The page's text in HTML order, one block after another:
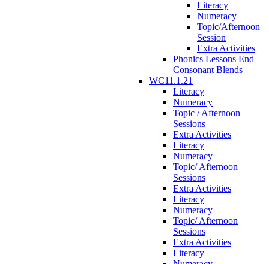
Literacy
Numeracy
Topic/Afternoon
Session
Extra Activities
Phonics Lessons End
Consonant Blends
WC11.1.21
Literacy
Numeracy
Topic / Afternoon
Sessions
Extra Activities
Literacy
Numeracy
Topic/ Afternoon
Sessions
Extra Activities
Literacy
Numeracy
Topic/ Afternoon
Sessions
Extra Activities
Literacy